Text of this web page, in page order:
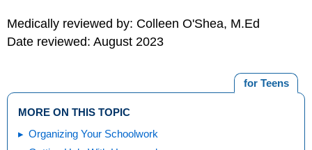
Medically reviewed by: Colleen O'Shea, M.Ed
Date reviewed: August 2023
for Teens
MORE ON THIS TOPIC
Organizing Your Schoolwork